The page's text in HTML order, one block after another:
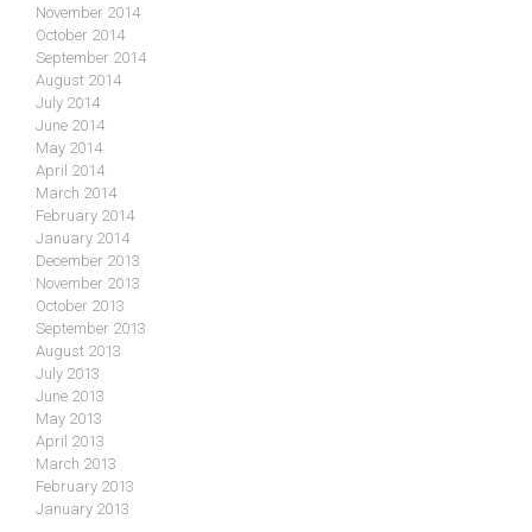
November 2014
October 2014
September 2014
August 2014
July 2014
June 2014
May 2014
April 2014
March 2014
February 2014
January 2014
December 2013
November 2013
October 2013
September 2013
August 2013
July 2013
June 2013
May 2013
April 2013
March 2013
February 2013
January 2013